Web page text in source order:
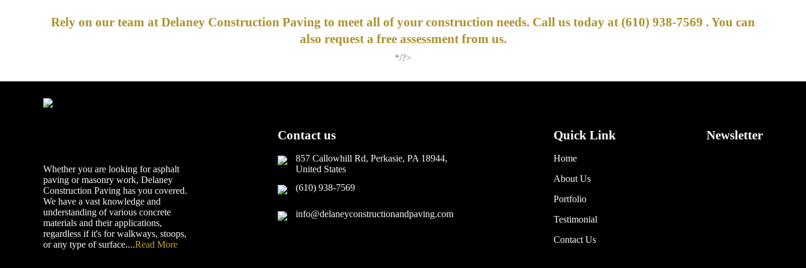
Rely on our team at Delaney Construction Paving to meet all of your construction needs. Call us today at (610) 938-7569 . You can
also request a free assessment from us.
*/?>
Whether you are looking for asphalt
paving or masonry work, Delaney
Construction Paving has you covered.
We have a vast knowledge and
understanding of various concrete
materials and their applications,
regardless if it's for walkways, stoops,
or any type of surface....Read More
Contact us
857 Callowhill Rd, Perkasie, PA 18944,
United States
(610) 938-7569
info@delaneyconstructionandpaving.com
Quick Link
Home
About Us
Portfolio
Testimonial
Contact Us
Newsletter